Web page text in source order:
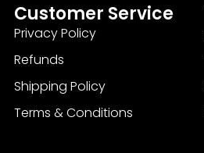
Customer Service
Privacy Policy
Refunds
Shipping Policy
Terms & Conditions